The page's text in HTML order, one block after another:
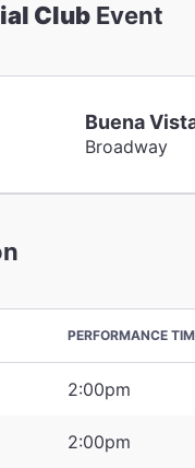
Club Event
Buena
Broadway
PERFORMANCE
2:00pm
2:00pm